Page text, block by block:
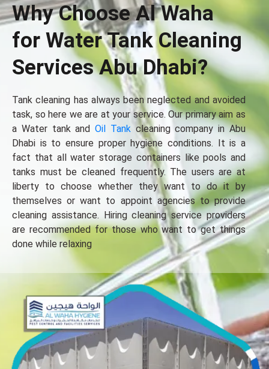
Why Choose Al Waha
for Water Tank Cleaning
Services Abu Dhabi?
Tank cleaning has always been neglected and avoided
task, so here we are at your service. Our primary aim as
a Water tank andOil Tankcleaning company in Abu
Dhabi is to ensure proper hygiene conditions. It is a
fact that all water storage containers like pools and
tanks must be cleaned frequently. The users are at
liberty to choose whether they want to do it by
themselves or want to appoint agencies to provide
cleaning assistance. Hiring cleaning service providers
are recommended for those who want to get things
done while relaxing